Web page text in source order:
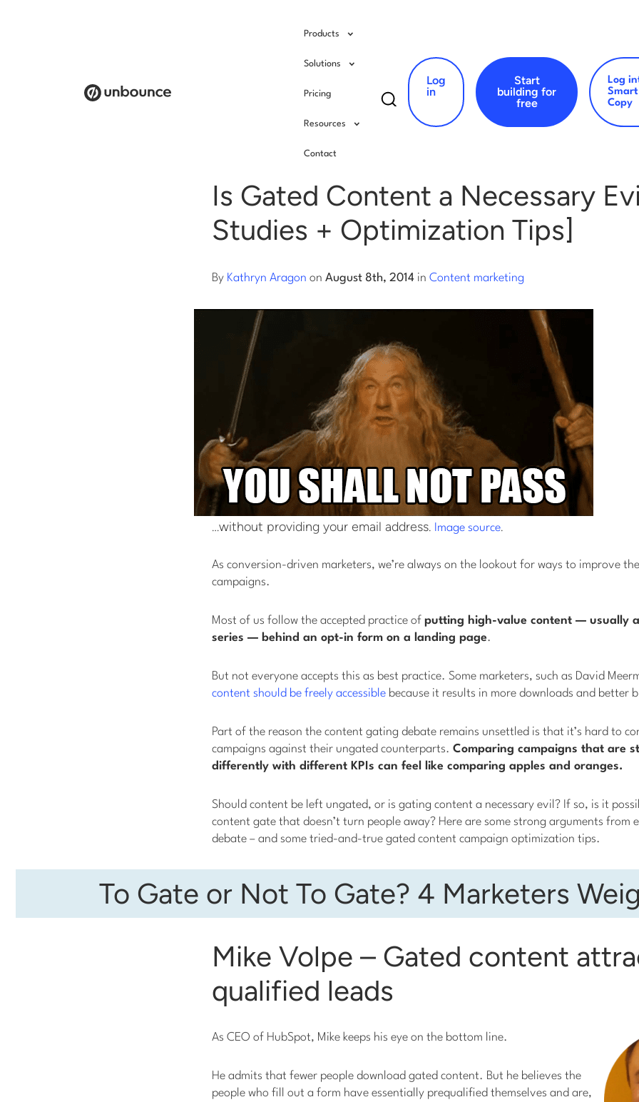
Products
Solutions
Pricing
Resources
Contact
Search
for:
Log
in
Start
building for
free
Log
Smart
Copy
/
Is Gated Content a Necessary
Studies + Optimization Tips]
By Kathryn Aragon on August 8th, 2014 in Content marketing
…without providing your email address. Image source.
As conversion-driven marketers, we’re always on the lookout for ways to improve
campaigns.
Most of us follow the accepted practice of putting high-value content — usually
series — behind an opt-in form on a landing page.
But not everyone accepts this as best practice. Some marketers, such as David
content should be freely accessible because it results in more downloads and better
Part of the reason the content gating debate remains unsettled is that it’s hard to
campaigns against their ungated counterparts. Comparing campaigns that are
differently with different KPIs can feel like comparing apples and oranges.
Should content be left ungated, or is gating content a necessary evil? If so, is it
content gate that doesn’t turn people away? Here are some strong arguments from
debate – and some tried-and-true gated content campaign optimization tips.
To Gate or Not To Gate? 4 Marketers
Mike Volpe – Gated content
qualified leads
As CEO of HubSpot, Mike keeps his eye on the bottom line.
He admits that fewer people download gated content. But he believes the
people who fill out a form have essentially prequalified themselves and are,